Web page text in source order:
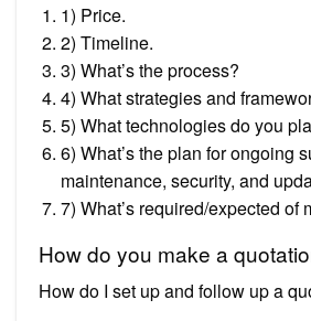
1) Price.
2) Timeline.
3) What’s the process?
4) What strategies and
5) What technologies do you
6) What’s the plan for ongoing
maintenance, security, and
7) What’s required/expected of
How do you make a
How do I set up and follow up a